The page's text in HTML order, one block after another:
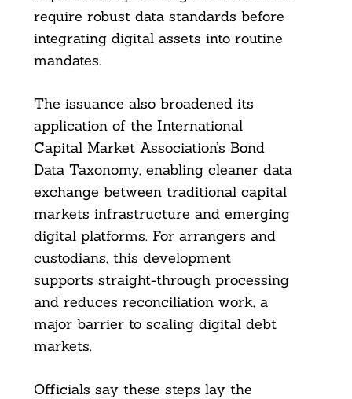
require robust data standards before
integrating digital assets into routine
mandates.
The issuance also broadened its
application of the International
Capital Market Association’s Bond
Data Taxonomy, enabling cleaner data
exchange between traditional capital
markets infrastructure and emerging
digital platforms. For arrangers and
custodians, this development
supports straight-through processing
and reduces reconciliation work, a
major barrier to scaling digital debt
markets.
Officials say these steps lay the
Search
For: